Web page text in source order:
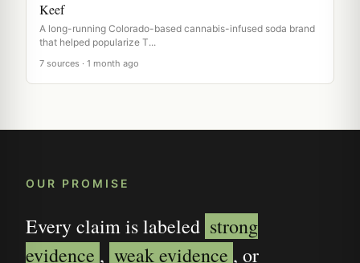
Keef
A long-running Colorado-based cannabis-infused soda brand
that helped popularize T...
7 sources · 1 month ago
OUR PROMISE
Every claim is labeled strong
evidence , weak evidence , or